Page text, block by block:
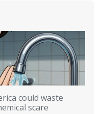
could waste
scare